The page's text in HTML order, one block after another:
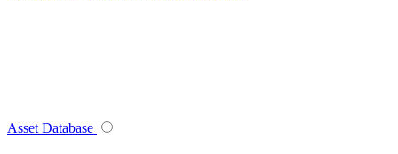
Asset Database